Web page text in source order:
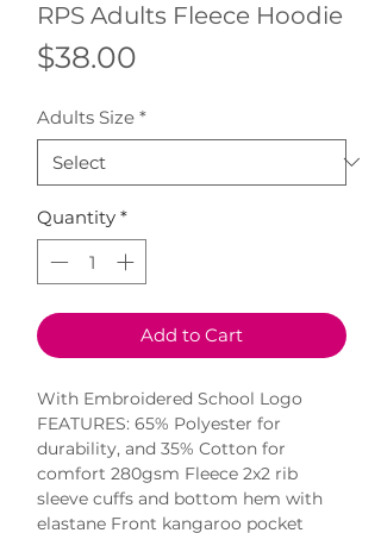
RPS Adults Fleece Hoodie
$38.00
Adults Size *
Quantity *
Add to Cart
With Embroidered School Logo
FEATURES: 65% Polyester for
durability, and 35% Cotton for
comfort 280gsm Fleece 2x2 rib
sleeve cuffs and bottom hem with
elastane Front kangaroo pocket